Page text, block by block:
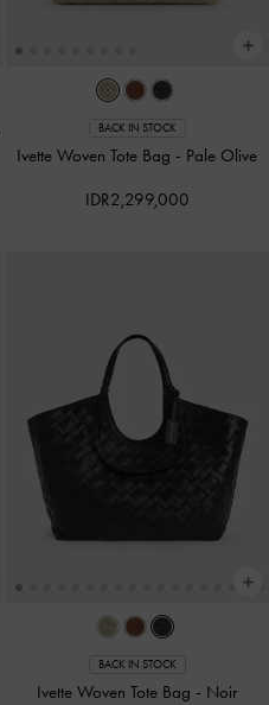
BACK IN STOCK
Ivette Woven Tote Bag - Pale Olive
IDR2,299,000
BACK IN STOCK
Ivette Woven Tote Bag - Noir